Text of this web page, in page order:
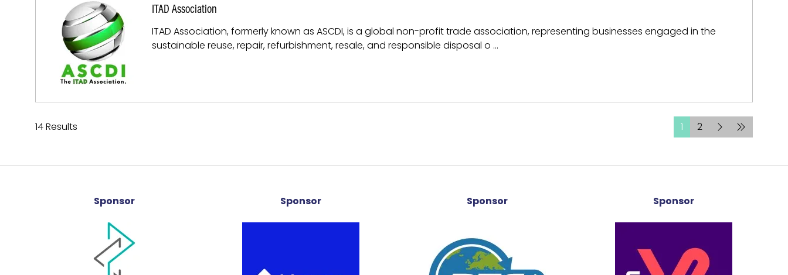
ITAD Association
ITAD Association, formerly known as ASCDI, is a global non-profit trade association, representing businesses engaged in the
sustainable reuse, repair, refurbishment, resale, and responsible disposal o …
14 Results 1 2
Sponsor Sponsor Sponsor Sponsor